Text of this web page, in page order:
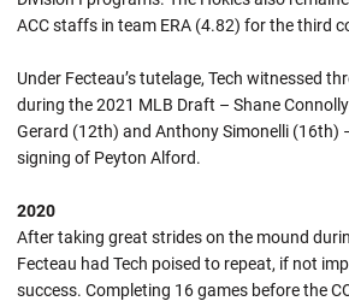
ACC staffs in team ERA (4.82) for the third
Under Fecteau’s tutelage, Tech witnessed
during the 2021 MLB Draft – Shane
Gerard (12th) and Anthony Simonelli (16th)
signing of Peyton Alford.
2020
After taking great strides on the mound
Fecteau had Tech poised to repeat, if not
success. Completing 16 games before the